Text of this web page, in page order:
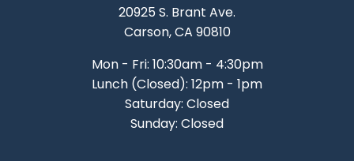
20925 S. Brant Ave.
Carson, CA 90810
Mon - Fri: 10:30am - 4:30pm
Lunch (Closed): 12pm - 1pm
Saturday: Closed
Sunday: Closed